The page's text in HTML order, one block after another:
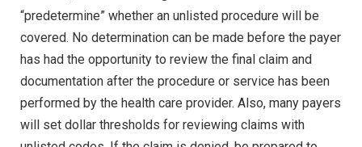
“predetermine” whether an unlisted procedure will be
covered. No determination can be made before the payer
has had the opportunity to review the final claim and
documentation after the procedure or service has been
performed by the health care provider. Also, many payers
will set dollar thresholds for reviewing claims with